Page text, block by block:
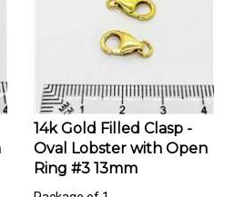
14k Gold Filled Clasp -
Oval Lobster with Open
Ring #3 13mm
Package of 1